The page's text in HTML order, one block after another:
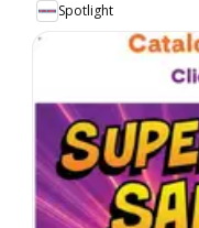
Spotlight